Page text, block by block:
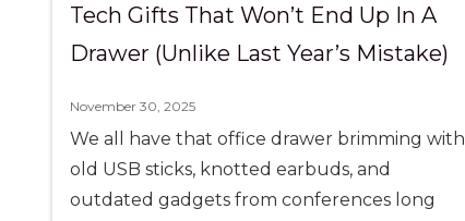
Tech Gifts That Won’t End Up In A
Drawer (Unlike Last Year’s Mistake)
November 30, 2025
We all have that office drawer brimming with
old USB sticks, knotted earbuds, and
outdated gadgets from conferences long